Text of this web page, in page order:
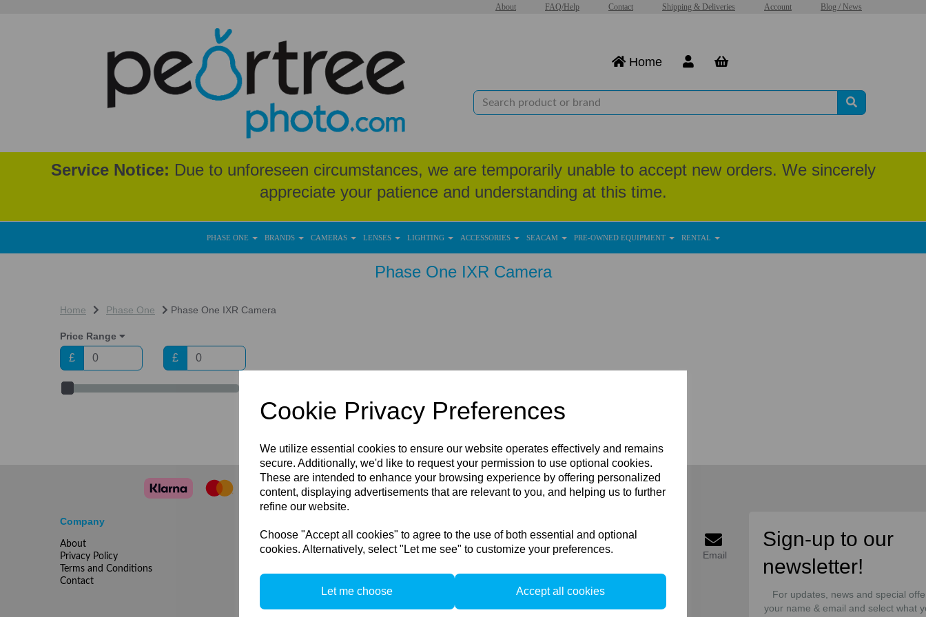
Cookie Privacy Preferences
We utilize essential cookies to ensure our website operates effectively and remains
secure. Additionally, we'd like to request your permission to use optional cookies.
These are intended to enhance your browsing experience by offering personalized
content, displaying advertisements that are relevant to you, and helping us to further
refine our website.
Choose "Accept all cookies" to agree to the use of both essential and optional
cookies. Alternatively, select "Let me see" to customize your preferences.
Let me choose Accept all cookies
About FAQ/Help Contact Shipping & Deliveries Account Blog / News
Home
Service Notice: Due to unforeseen circumstances, we are temporarily unable to accept new orders. We sincerely
appreciate your patience and understanding at this time.
PHASE ONE BRANDS CAMERAS LENSES LIGHTING ACCESSORIES SEACAM PRE-OWNED EQUIPMENT RENTAL
Phase One IXR Camera
Home Phase One Phase One IXR Camera
Price Range
£ £
Company
About
Privacy Policy
Terms and Conditions
Contact
FAQ/Help
Shipping & Deliveries
Facebook Email
Sign-up to our
newsletter!
For updates, news and special
your name & email and select what